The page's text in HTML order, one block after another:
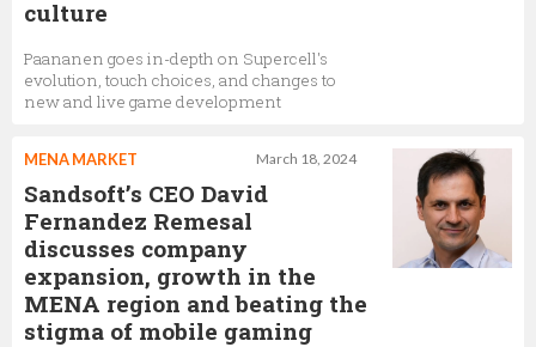
culture
Paananen goes in-depth on Supercell's
evolution, touch choices, and changes to
new and live game development
March 18, 2024
MENA MARKET
Sandsoft’s CEO David
Fernandez Remesal
discusses company
expansion, growth in the
MENA region and beating the
stigma of mobile gaming